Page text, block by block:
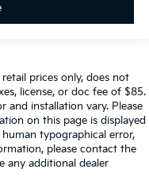
prices only, does not
license, or doc fee of $85.
and installation vary. Please
on this page is displayed
typographical error,
please contact the
any additional dealer